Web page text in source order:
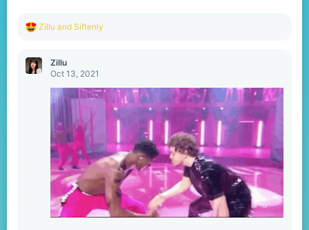
R
c
t
Zillu and Siftenly
Zillu
Oct 13, 2021